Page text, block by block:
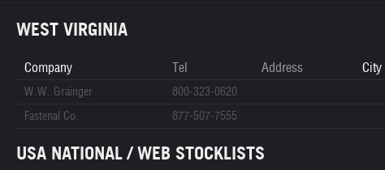
WEST VIRGINIA
Company Tel Address City
W.W. Grainger 800-323-0620
Fastenal Co.
877-507-7555
USA NATIONAL / WEB STOCKLISTS